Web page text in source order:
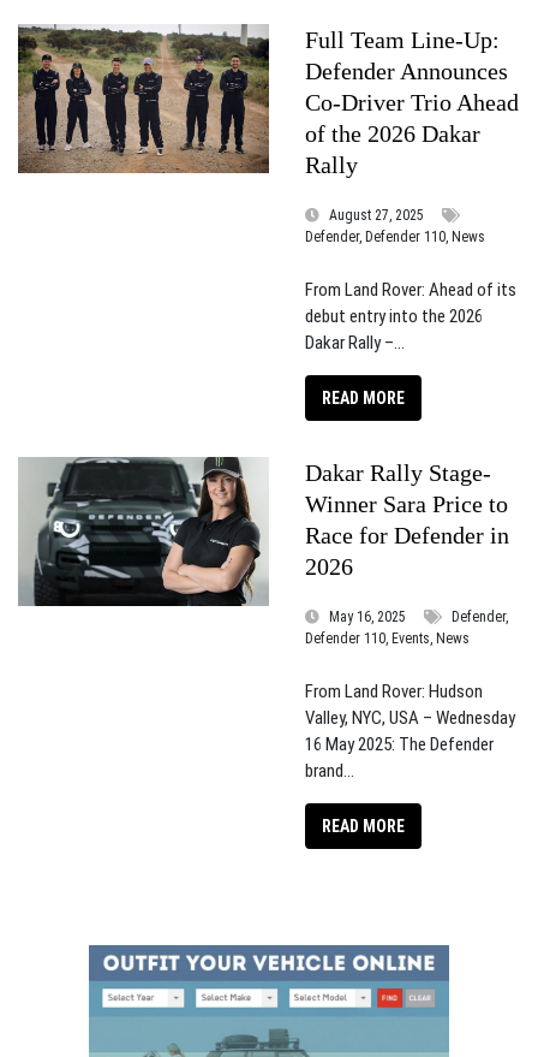
Full Team Line-Up:
Defender Announces
Co-Driver Trio Ahead
of the 2026 Dakar
Rally
August 27, 2025
Defender, Defender 110, News
From Land Rover: Ahead of its
debut entry into the 2026
Dakar Rally –...
READ MORE
Dakar Rally Stage-
Winner Sara Price to
Race for Defender in
2026
May 16, 2025
Defender,
Defender 110, Events, News
From Land Rover: Hudson
Valley, NYC, USA – Wednesday
16 May 2025: The Defender
brand...
READ MORE